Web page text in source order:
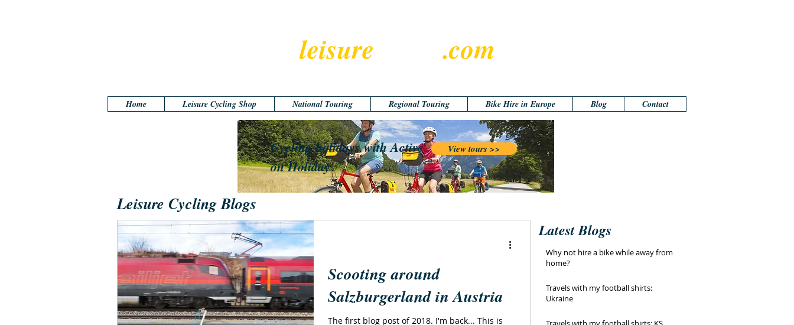
leisure .com
Cycling holidays with Active
on Holiday
View tours >>
Leisure Cycling Blogs
Scooting around
Salzburgerland in Austria
The first blog post of 2018. I'm back... This is
Latest Blogs
Why not hire a bike while away from
home?
Travels with my football shirts:
Ukraine
Home Leisure Cycling Shop National Touring Regional Touring Bike Hire in Europe Blog Contact